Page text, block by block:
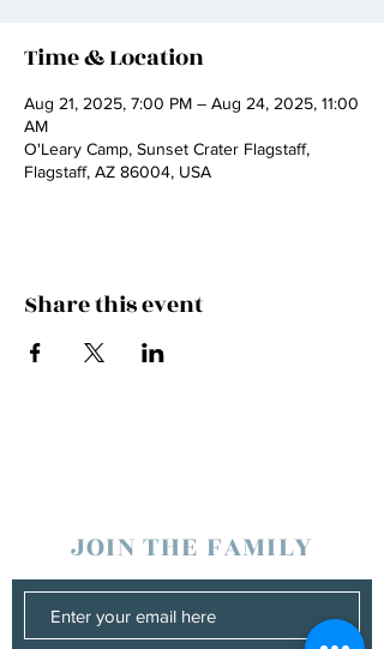
Time & Location
Aug 21, 2025, 7:00 PM – Aug 24, 2025, 11:00
AM
O'Leary Camp, Sunset Crater Flagstaff,
Flagstaff, AZ 86004, USA
Share this event
JOIN THE FAMILY